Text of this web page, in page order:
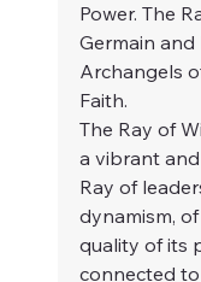
Power. The
Germain and
Archangels
Faith.
The Ray of
a vibrant
Ray of
dynamism,
quality of its
connected